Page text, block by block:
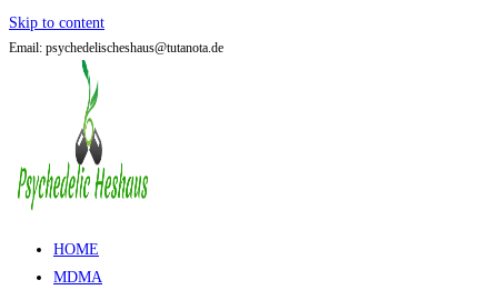
Skip to content
Email: psychedelischeshaus@tutanota.de
HOME
MDMA